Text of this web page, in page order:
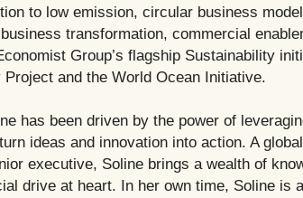
to low emission, circular business
transformation, commercial
Group’s flagship Sustainability
and the World Ocean Initiative.
has been driven by the power of
ideas and innovation into action. A
executive, Soline brings a wealth of
drive at heart. In her own time, Soline is